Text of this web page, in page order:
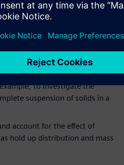
of multiphase interactions,
example, to improve a feed
to investigate the
suspension of solids in a
account for the effect of
hold up distribution and mass